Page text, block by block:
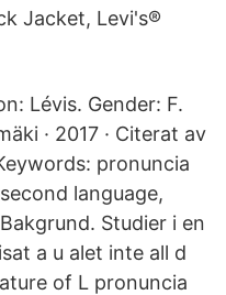
Jacket, Levi's®
Lévis. Gender: F.
· 2017 · Citerat av
pronuncia
language,
Studier i en
a u alet inte all d
of L pronuncia